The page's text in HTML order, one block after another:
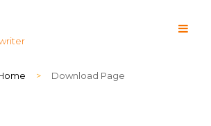
> Download Page